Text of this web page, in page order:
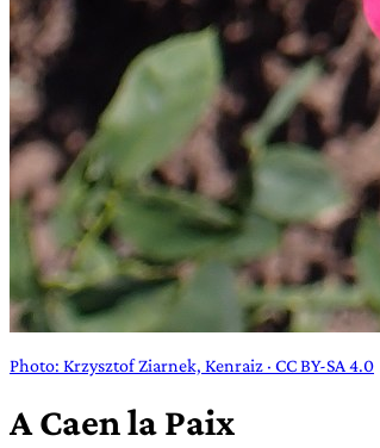
Photo: Krzysztof Ziarnek, Kenraiz · CC BY-SA 4.0
A Caen la Paix